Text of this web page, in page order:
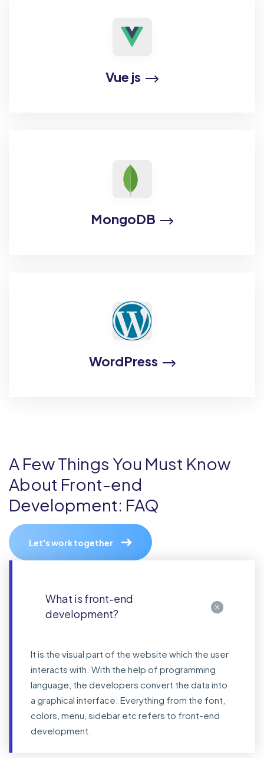
Vue js
MongoDB
WordPress
A Few Things You Must Know
About Front-end
Development: FAQ
Let's work together
What is front-end
development?
It is the visual part of the website which the user
interacts with. With the help of programming
language, the developers convert the data into
a graphical interface. Everything from the font,
colors, menu, sidebar etc refers to front-end
development.